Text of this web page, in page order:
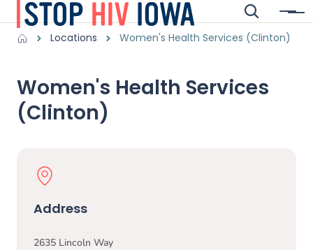
Skip to main content SearchMenu
Main navigation
Breadcrumbs
Locations Women's Health Services (Clinton)
Women's Health Services
(Clinton)
Physical Location
Address
2635 Lincoln Way